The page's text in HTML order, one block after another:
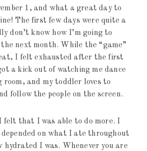
1, and what a great day to
The first few days were quite a
don’t know how I’m going to
next month. While the “game”
I felt exhausted after the first
a kick out of watching me dance
room, and my toddler loves to
follow the people on the screen.
felt that I was able to do more. I
on what I ate throughout
hydrated I was. Whenever you are